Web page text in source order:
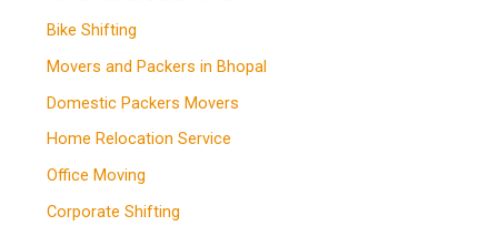
Bike Shifting
Movers and Packers in Bhopal
Domestic Packers Movers
Home Relocation Service
Office Moving
Corporate Shifting